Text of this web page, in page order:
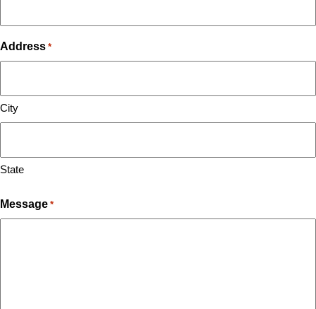
Address *
City
State
Message *